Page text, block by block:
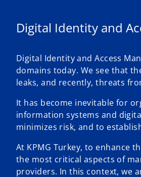
Digital Identity and
Digital Identity and Access
domains today. We see that
leaks, and recently, threats
It has become inevitable for
information systems and
minimizes risk, and to
At KPMG Turkey, to enhance
the most critical aspects of
providers. In this context, we